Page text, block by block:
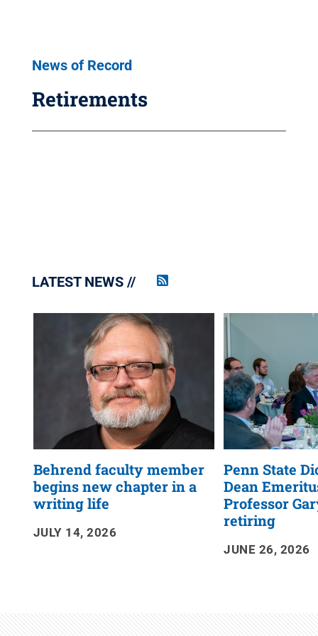
News of Record
Retirements
LATEST NEWS
Penn
Feed
Behrend faculty member
begins new chapter in a
writing life
JULY 14, 2026
Penn State
Dean
Professor
retiring
JUNE 26, 2026